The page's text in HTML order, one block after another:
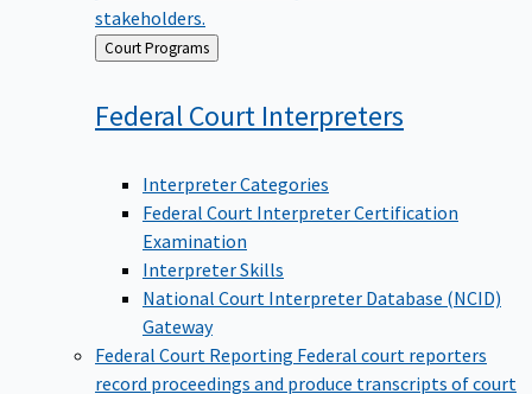
stakeholders.
Back
to
Court Programs
Federal Court Interpreters
Interpreter Categories
Federal Court Interpreter Certification
Examination
Interpreter Skills
National Court Interpreter Database (NCID)
Gateway
Federal Court Reporting Federal court reporters
record proceedings and produce transcripts of court